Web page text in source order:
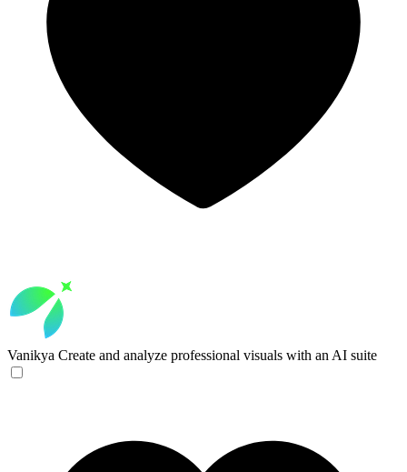
Vanikya Create and analyze professional visuals with an AI suite